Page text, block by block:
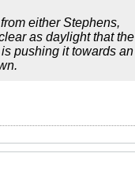
either Stephens,
as daylight that the
pushing it towards an